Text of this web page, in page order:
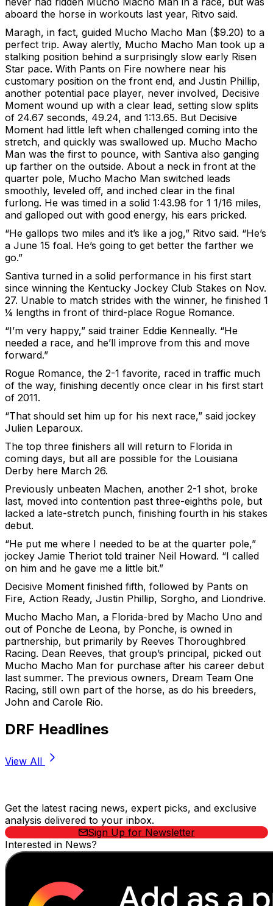
aboard the horse in workouts last year, Ritvo said.
Maragh, in fact, guided Mucho Macho Man ($9.20) to a
perfect trip. Away alertly, Mucho Macho Man took up a
stalking position behind a surprisingly slow early Risen
Star pace. With Pants on Fire nowhere near his
customary position on the front end, and Justin Phillip,
another potential pace player, never involved, Decisive
Moment wound up with a clear lead, setting slow splits
of 24.67 seconds, 49.24, and 1:13.65. But Decisive
Moment had little left when challenged coming into the
stretch, and quickly was swallowed up. Mucho Macho
Man was the first to pounce, with Santiva also ganging
up farther on the outside. About a neck in front at the
quarter pole, Mucho Macho Man switched leads
smoothly, leveled off, and inched clear in the final
furlong. He was timed in a solid 1:43.98 for 1 1/16 miles,
and galloped out with good energy, his ears pricked.
“He gallops two miles and it’s like a jog,” Ritvo said. “He’s
a June 15 foal. He’s going to get better the farther we
go.”
Santiva turned in a solid performance in his first start
since winning the Kentucky Jockey Club Stakes on Nov.
27. Unable to match strides with the winner, he finished 1
¼ lengths in front of third-place Rogue Romance.
“I’m very happy,” said trainer Eddie Kenneally. “He
needed a race, and he’ll improve from this and move
forward.”
Rogue Romance, the 2-1 favorite, raced in traffic much
of the way, finishing decently once clear in his first start
of 2011.
“That should set him up for his next race,” said jockey
Julien Leparoux.
The top three finishers all will return to Florida in
coming days, but all are possible for the Louisiana
Derby here March 26.
Previously unbeaten Machen, another 2-1 shot, broke
last, moved into contention past three-eighths pole, but
lacked a late-stretch punch, finishing fourth in his stakes
debut.
“He put me where I needed to be at the quarter pole,”
jockey Jamie Theriot told trainer Neil Howard. “I called
on him and he gave me a little bit.”
Decisive Moment finished fifth, followed by Pants on
Fire, Action Ready, Justin Phillip, Sorgho, and Liondrive.
Mucho Macho Man, a Florida-bred by Macho Uno and
out of Ponche de Leona, by Ponche, is owned in
partnership, but primarily by Reeves Thoroughbred
Racing. Dean Reeves, that group’s principal, picked out
Mucho Macho Man for purchase after his career debut
last summer. The previous owners, Dream Team One
Racing, still own part of the horse, as do his breeders,
John and Carole Rio.
DRF Headlines
View All
Get the latest racing news, expert picks, and exclusive
analysis delivered to your inbox.
Sign Up for Newsletter
Interested in News?